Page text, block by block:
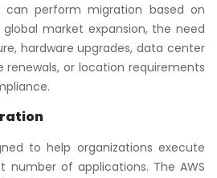
can perform migration based on
market expansion, the need
hardware upgrades, data center
renewals, or location requirements
to help organizations execute
of applications. The AWS